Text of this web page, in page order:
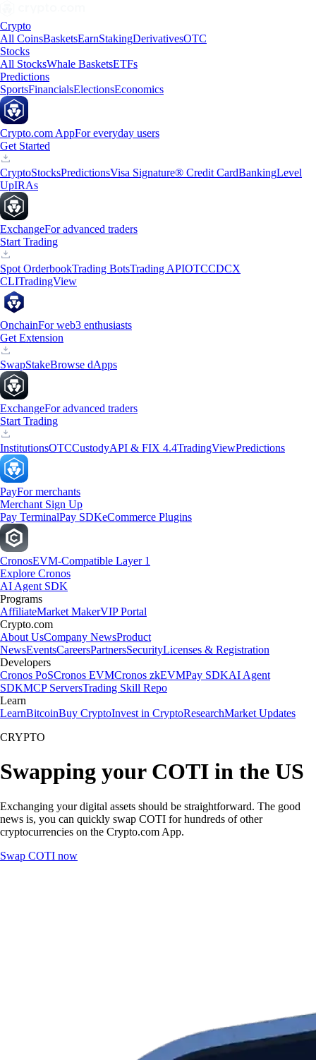
Crypto
All CoinsBasketsEarnStakingDerivativesOTC
Stocks
All StocksWhale BasketsETFs
Predictions
SportsFinancialsElectionsEconomics
Crypto.com AppFor everyday users
Get Started
CryptoStocksPredictionsVisa Signature® Credit CardBankingLevel
UpIRAs
ExchangeFor advanced traders
Start Trading
Spot OrderbookTrading BotsTrading APIOTCCDCX
CLITradingView
OnchainFor web3 enthusiasts
Get Extension
SwapStakeBrowse dApps
ExchangeFor advanced traders
Start Trading
InstitutionsOTCCustodyAPI & FIX 4.4TradingViewPredictions
PayFor merchants
Merchant Sign Up
Pay TerminalPay SDKeCommerce Plugins
CronosEVM-Compatible Layer 1
Explore Cronos
AI Agent SDK
Programs
AffiliateMarket MakerVIP Portal
Crypto.com
About UsCompany NewsProduct
NewsEventsCareersPartnersSecurityLicenses & Registration
Developers
Cronos PoSCronos EVMCronos zkEVMPay SDKAI Agent
SDKMCP ServersTrading Skill Repo
Learn
LearnBitcoinBuy CryptoInvest in CryptoResearchMarket Updates
CRYPTO
Swapping your COTI in the US
Exchanging your digital assets should be straightforward. The good
news is, you can quickly swap COTI for hundreds of other
cryptocurrencies on the Crypto.com App.
Swap COTI now